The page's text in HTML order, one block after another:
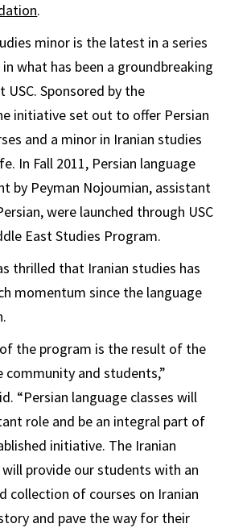
.
minor is the latest in a series
what has been a groundbreaking
USC. Sponsored by the
initiative set out to offer Persian
and a minor in Iranian studies
In Fall 2011, Persian language
by Peyman Nojoumian, assistant
were launched through USC
East Studies Program.
thrilled that Iranian studies has
momentum since the language
of the program is the result of the
and students,”
“Persian language classes will
role and be an integral part of
initiative. The Iranian
provide our students with an
collection of courses on Iranian
and pave the way for their